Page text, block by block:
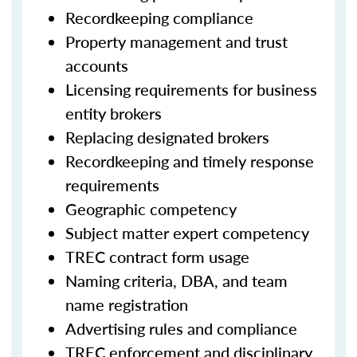
Recordkeeping compliance
Property management and trust
accounts
Licensing requirements for business
entity brokers
Replacing designated brokers
Recordkeeping and timely response
requirements
Geographic competency
Subject matter expert competency
TREC contract form usage
Naming criteria, DBA, and team
name registration
Advertising rules and compliance
TREC enforcement and disciplinary